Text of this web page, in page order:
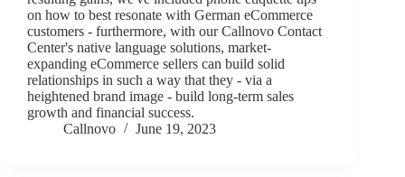
on how to best resonate with German eCommerce
customers - furthermore, with our Callnovo Contact
Center's native language solutions, market-
expanding eCommerce sellers can build solid
relationships in such a way that they - via a
heightened brand image - build long-term sales
growth and financial success.
Callnovo
June 19, 2023